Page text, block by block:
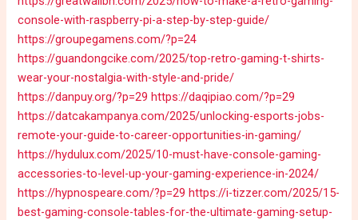
console-with-raspberry-pi-a-step-by-step-guide/
https://groupegamens.com/?p=24
https://guandongcike.com/2025/top-retro-gaming-t-shirts-
wear-your-nostalgia-with-style-and-pride/
https://danpuy.org/?p=29 https://daqipiao.com/?p=29
https://datcakampanya.com/2025/unlocking-esports-jobs-
remote-your-guide-to-career-opportunities-in-gaming/
https://hydulux.com/2025/10-must-have-console-gaming-
accessories-to-level-up-your-gaming-experience-in-2024/
https://hypnospeare.com/?p=29 https://i-tizzer.com/2025/15-
best-gaming-console-tables-for-the-ultimate-gaming-setup-